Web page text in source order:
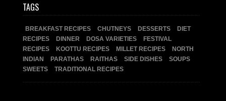
TAGS
BREAKFAST RECIPES CHUTNEYS DESSERTS
DIET
RECIPES
DINNER DOSA VARIETIES
FESTIVAL
RECIPES
KOOTTU RECIPES MILLET RECIPES
NORTH
INDIAN
PARATHAS RAITHAS SIDE DISHES
SOUPS
SWEETS
TRADITIONAL RECIPES